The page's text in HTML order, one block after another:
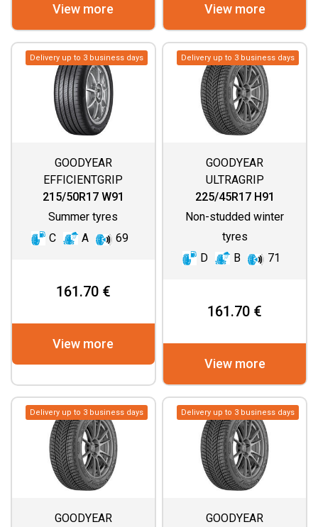
View more View more
Delivery up to 3 business days
GOODYEAR
EFFICIENTGRIP
PERFORMANCE 2
215/50R17 W91
Summer tyres
C
A 69
161.70 €
View more
Delivery up to 3 business days
GOODYEAR
ULTRAGRIP
PERFORMANCE 3
225/45R17 H91
Non-studded winter
tyres
D
B 71
161.70 €
View more
Delivery up to 3 business days
GOODYEAR
Delivery up to 3 business days
GOODYEAR